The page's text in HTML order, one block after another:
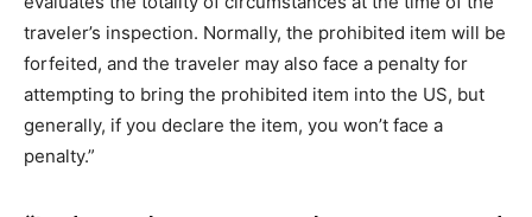
traveler’s inspection. Normally, the prohibited item will be
forfeited, and the traveler may also face a penalty for
attempting to bring the prohibited item into the US, but
generally, if you declare the item, you won’t face a
penalty.”